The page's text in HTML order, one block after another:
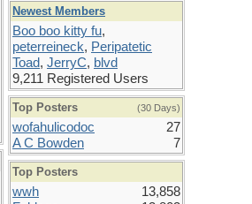
Newest Members
Boo boo kitty fu,
peterreineck, Peripatetic
Toad, JerryC, blvd
9,211 Registered Users
Top Posters (30 Days)
wofahulicodoc
27
A C Bowden
7
Top Posters
wwh
13,858